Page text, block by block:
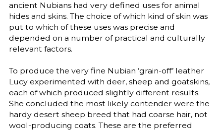
ancient Nubians had very defined uses for animal
hides and skins. The choice of which kind of skin was
put to which of these uses was precise and
depended on a number of practical and culturally
relevant factors.
To produce the very fine Nubian ‘grain-off’ leather
Lucy experimented with deer, sheep and goatskins,
each of which produced slightly different results.
She concluded the most likely contender were the
hardy desert sheep breed that had coarse hair, not
wool-producing coats. These are the preferred